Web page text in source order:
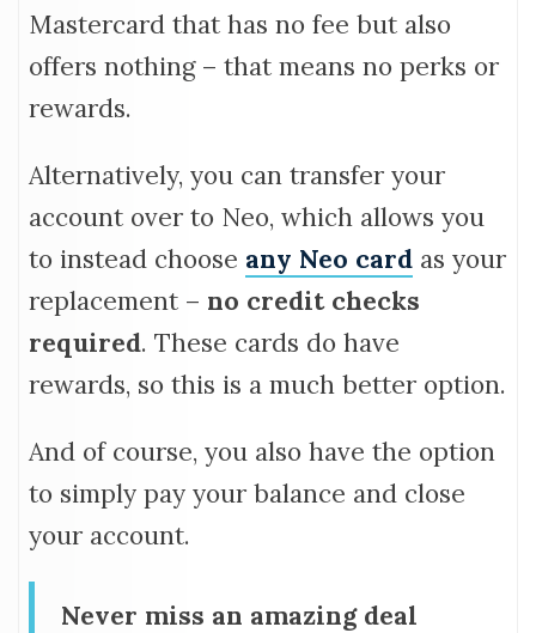
Mastercard that has no fee but also
offers nothing – that means no perks or
rewards.
Alternatively, you can transfer your
account over to Neo, which allows you
to instead choose any Neo card as your
replacement – no credit checks
required. These cards do have
rewards, so this is a much better option.
And of course, you also have the option
to simply pay your balance and close
your account.
Never miss an amazing deal